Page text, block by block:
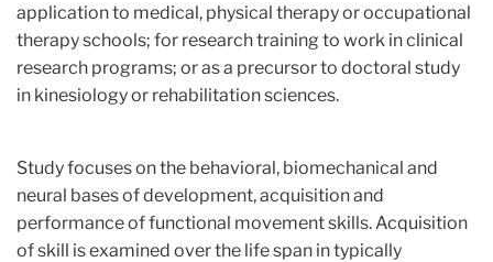
application to medical, physical therapy or occupational
therapy schools; for research training to work in clinical
research programs; or as a precursor to doctoral study
in kinesiology or rehabilitation sciences.
Study focuses on the behavioral, biomechanical and
neural bases of development, acquisition and
performance of functional movement skills. Acquisition
of skill is examined over the life span in typically